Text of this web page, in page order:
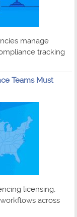
manage
tracking
Teams Must
licensing,
across